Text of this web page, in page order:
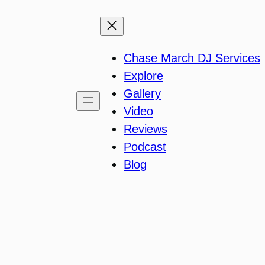
Chase March DJ Services
Explore
Gallery
Video
Reviews
Podcast
Blog